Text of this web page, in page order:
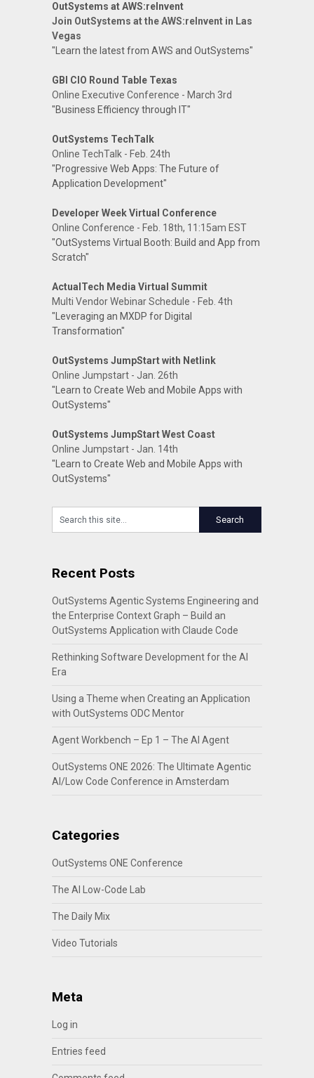
OutSystems at AWS:reInvent
Join OutSystems at the AWS:reInvent in Las
Vegas
"Learn the latest from AWS and OutSystems"
GBI CIO Round Table Texas
Online Executive Conference - March 3rd
"Business Efficiency through IT"
OutSystems TechTalk
Online TechTalk - Feb. 24th
"Progressive Web Apps: The Future of
Application Development"
Developer Week Virtual Conference
Online Conference - Feb. 18th, 11:15am EST
"OutSystems Virtual Booth: Build and App from
Scratch"
ActualTech Media Virtual Summit
Multi Vendor Webinar Schedule - Feb. 4th
"Leveraging an MXDP for Digital
Transformation"
OutSystems JumpStart with Netlink
Online Jumpstart - Jan. 26th
"Learn to Create Web and Mobile Apps with
OutSystems"
OutSystems JumpStart West Coast
Online Jumpstart - Jan. 14th
"Learn to Create Web and Mobile Apps with
OutSystems"
Recent Posts
OutSystems Agentic Systems Engineering and
the Enterprise Context Graph – Build an
OutSystems Application with Claude Code
Rethinking Software Development for the AI
Era
Using a Theme when Creating an Application
with OutSystems ODC Mentor
Agent Workbench – Ep 1 – The AI Agent
OutSystems ONE 2026: The Ultimate Agentic
AI/Low Code Conference in Amsterdam
Categories
OutSystems ONE Conference
The AI Low-Code Lab
The Daily Mix
Video Tutorials
Meta
Log in
Entries feed